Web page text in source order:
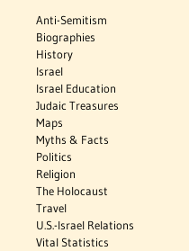
Anti-Semitism
Biographies
History
Israel
Israel Education
Judaic Treasures
Maps
Myths & Facts
Politics
Religion
The Holocaust
Travel
U.S.-Israel Relations
Vital Statistics